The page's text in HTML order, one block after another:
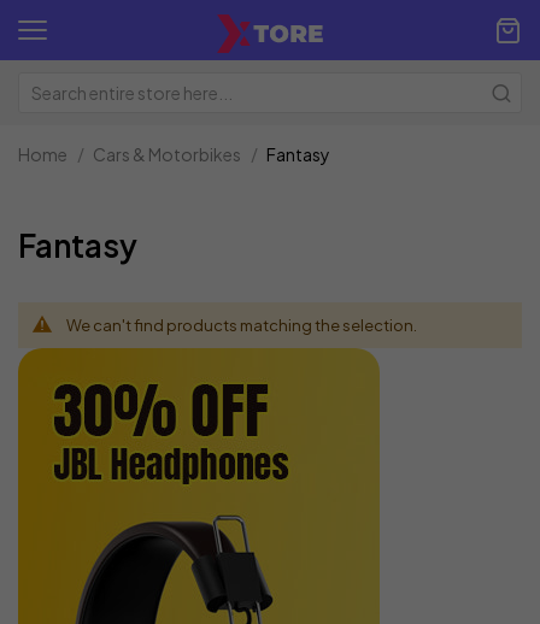
Home Cars & Motorbikes Fantasy
Fantasy
We can't find products matching the selection.